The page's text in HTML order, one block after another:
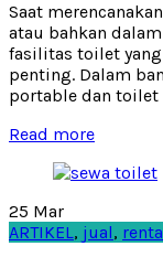
Saat
atau bahkan
fasilitas toilet
penting. Dalam
portable dan toilet
Read more
25 Mar
ARTIKEL, jual,